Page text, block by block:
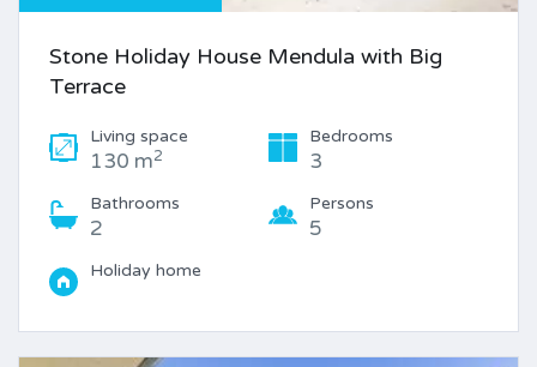
Stone Holiday House Mendula with Big
Terrace
Living space
130 m2
Bedrooms
3
Bathrooms
2
Persons
5
Holiday home